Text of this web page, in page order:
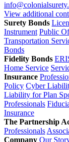
View additional
Surety Bonds
Instrument Public
Transportation
Bonds
Fidelity Bonds
Home Service
Insurance
Policy Cyber
Liability for Plan
Professionals
Insurance
The Partnership
Professionals
Company Our